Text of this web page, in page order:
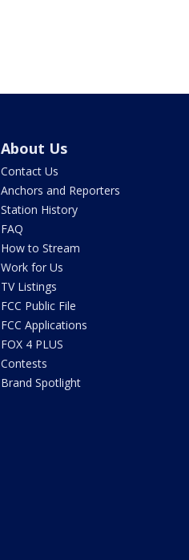
About Us
Contact Us
Anchors and Reporters
Station History
FAQ
How to Stream
Work for Us
TV Listings
FCC Public File
FCC Applications
FOX 4 PLUS
Contests
Brand Spotlight